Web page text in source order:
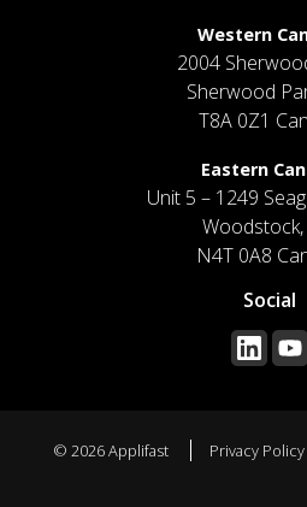
Western
2004
Sherwood
T8A 0Z1
Eastern
Unit 5 – 1249
Woodstock,
N4T 0A8
Social
© 2026 Applifast Privacy Policy